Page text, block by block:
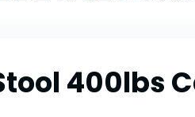
400lbs